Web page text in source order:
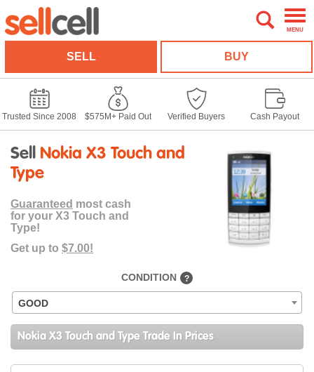
MENU
SELL BUY
Trusted Since 2008 $575M+ Paid Out Verified Buyers Cash Payout
Sell Nokia X3 Touch and
Type
Guaranteed most cash
for your X3 Touch and
Type!
Get up to $7.00!
CONDITION ?
GOOD
Nokia X3 Touch and Type Trade In Prices